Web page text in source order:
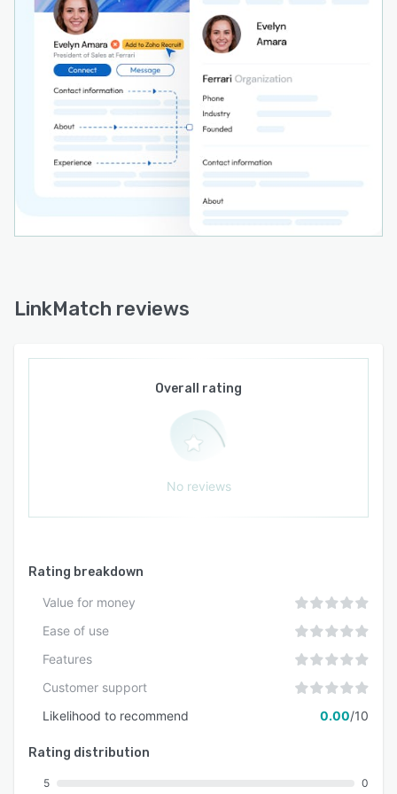
formats. Dedicated connectors respect each
system’s custom fields, object relationships, and
data structures. Pre-built integration modules
handle authentication and data transfer without
requiring additional API development. The
extension supports module-specific entities
such as candidates and job openings in Zoho
Recruit, leads and accounts in Zoho CRM, and
LinkMatch reviews
Overall rating
No reviews
Rating breakdown
Value for money
Ease of use
Features
Customer support
Likelihood to recommend
0.00/10
Rating distribution
5
0